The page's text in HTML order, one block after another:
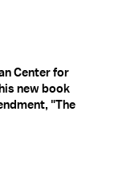
Center for
new book
"The